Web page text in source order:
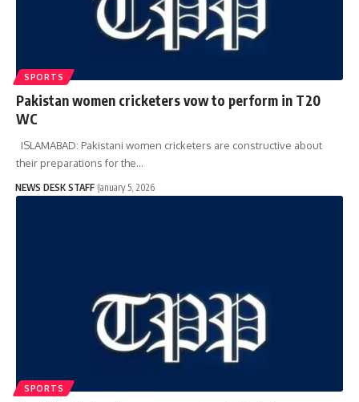
SPORTS
Pakistan women cricketers vow to perform in T20
WC
ISLAMABAD: Pakistani women cricketers are constructive about
their preparations for the…
NEWS DESK STAFF January 5, 2026
SPORTS